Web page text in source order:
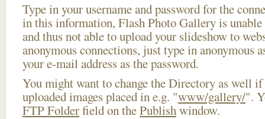
Type in your username and password for the
in this information, Flash Photo Gallery is
and thus not able to upload your slideshow to
anonymous connections, just type in anonymous
your e-mail address as the password.
You might want to change the Directory as well if
uploaded images placed in e.g. "www/gallery/".
FTP Folderfield on thePublishwindow.